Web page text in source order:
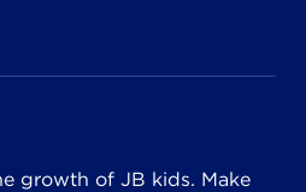
growth of JB kids. Make